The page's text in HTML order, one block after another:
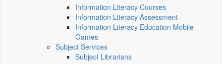
Information Literacy Courses
Information Literacy Assessment
Information Literacy Education Mobile
Games
Subject Services
Subject Librarians